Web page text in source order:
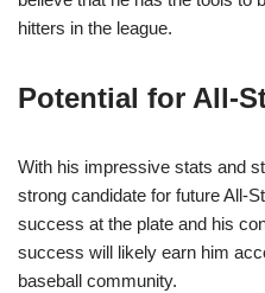
hitters in the league.
Potential for All-
With his impressive stats and
strong candidate for future All-
success at the plate and his
success will likely earn him
baseball community.